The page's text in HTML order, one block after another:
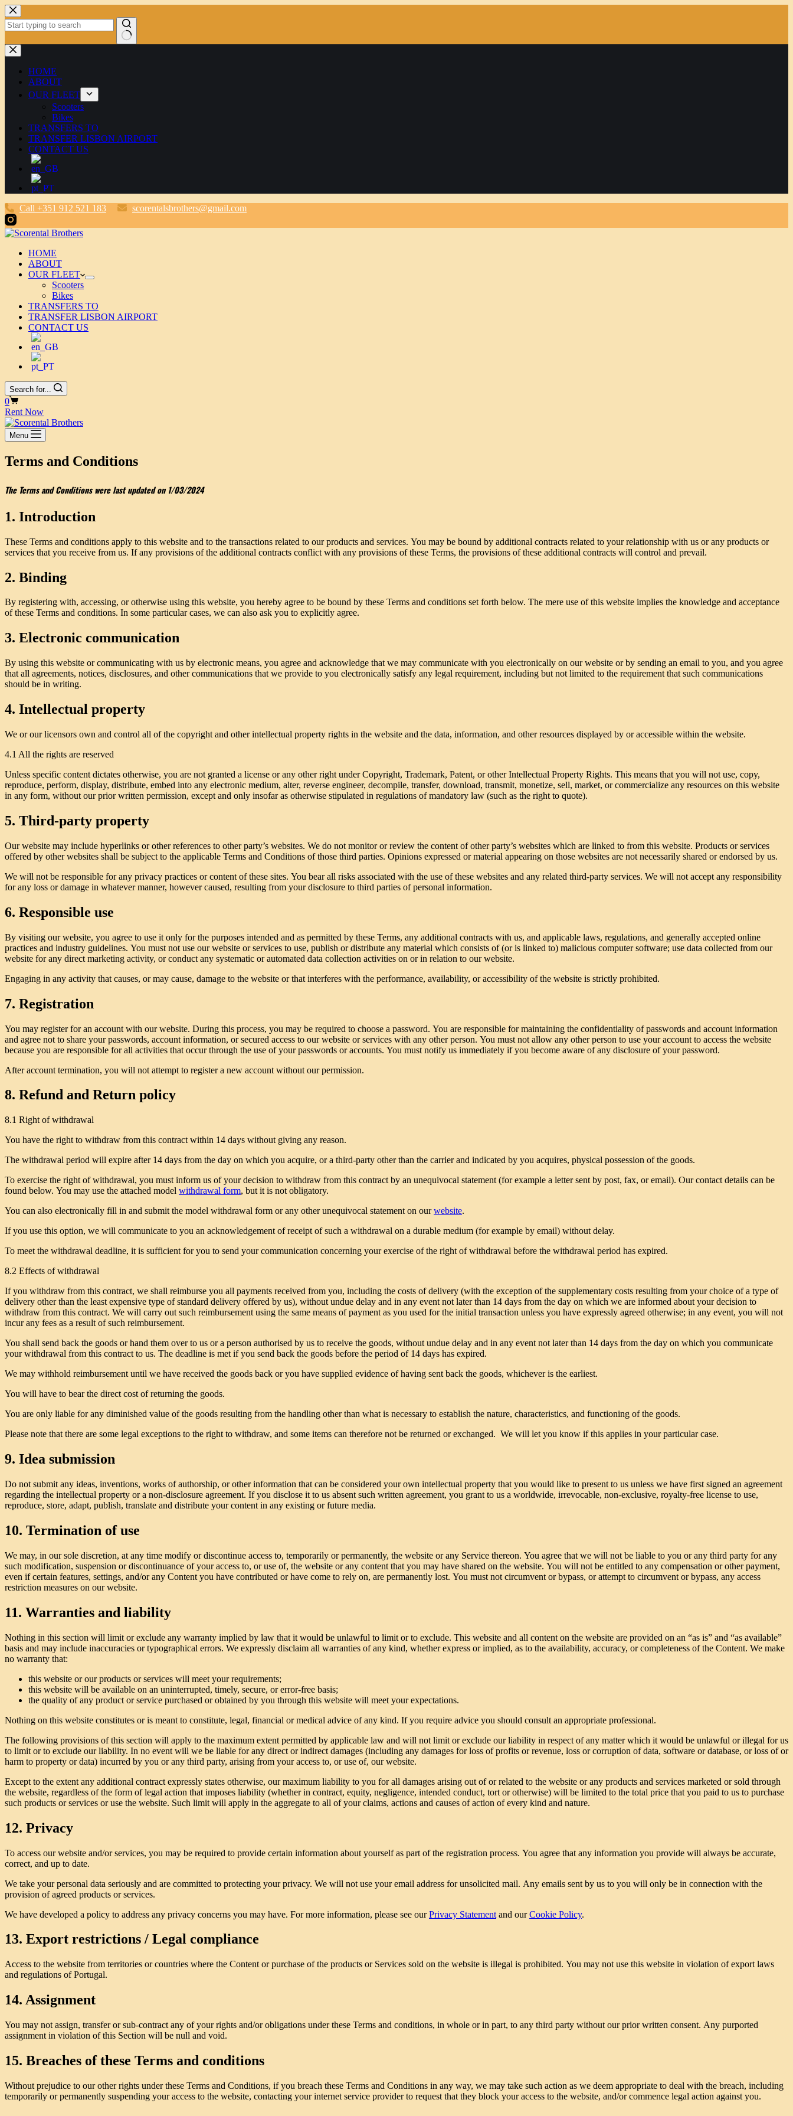
Skip
to
content
No
results
HOME
ABOUT
OUR FLEET
Scooters
Bikes
TRANSFERS TO
TRANSFER LISBON AIRPORT
CONTACT US
Call +351 912 521 183 scorentalsbrothers@gmail.com
HOME
ABOUT
OUR FLEET
Scooters
Bikes
TRANSFERS TO
TRANSFER LISBON AIRPORT
CONTACT US
Search for...
Shopping
cart
0
Rent Now
Menu
Terms and Conditions
The Terms and Conditions were last updated on 1/03/2024
1. Introduction
These Terms and conditions apply to this website and to the transactions related to our products and services. You may be bound by additional contracts related to your relationship with us or any products or
services that you receive from us. If any provisions of the additional contracts conflict with any provisions of these Terms, the provisions of these additional contracts will control and prevail.
2. Binding
By registering with, accessing, or otherwise using this website, you hereby agree to be bound by these Terms and conditions set forth below. The mere use of this website implies the knowledge and acceptance
of these Terms and conditions. In some particular cases, we can also ask you to explicitly agree.
3. Electronic communication
By using this website or communicating with us by electronic means, you agree and acknowledge that we may communicate with you electronically on our website or by sending an email to you, and you agree
that all agreements, notices, disclosures, and other communications that we provide to you electronically satisfy any legal requirement, including but not limited to the requirement that such communications
should be in writing.
4. Intellectual property
We or our licensors own and control all of the copyright and other intellectual property rights in the website and the data, information, and other resources displayed by or accessible within the website.
4.1 All the rights are reserved
Unless specific content dictates otherwise, you are not granted a license or any other right under Copyright, Trademark, Patent, or other Intellectual Property Rights. This means that you will not use, copy,
reproduce, perform, display, distribute, embed into any electronic medium, alter, reverse engineer, decompile, transfer, download, transmit, monetize, sell, market, or commercialize any resources on this website
in any form, without our prior written permission, except and only insofar as otherwise stipulated in regulations of mandatory law (such as the right to quote).
5. Third-party property
Our website may include hyperlinks or other references to other party’s websites. We do not monitor or review the content of other party’s websites which are linked to from this website. Products or services
offered by other websites shall be subject to the applicable Terms and Conditions of those third parties. Opinions expressed or material appearing on those websites are not necessarily shared or endorsed by us.
We will not be responsible for any privacy practices or content of these sites. You bear all risks associated with the use of these websites and any related third-party services. We will not accept any responsibility
for any loss or damage in whatever manner, however caused, resulting from your disclosure to third parties of personal information.
6. Responsible use
By visiting our website, you agree to use it only for the purposes intended and as permitted by these Terms, any additional contracts with us, and applicable laws, regulations, and generally accepted online
practices and industry guidelines. You must not use our website or services to use, publish or distribute any material which consists of (or is linked to) malicious computer software; use data collected from our
website for any direct marketing activity, or conduct any systematic or automated data collection activities on or in relation to our website.
Engaging in any activity that causes, or may cause, damage to the website or that interferes with the performance, availability, or accessibility of the website is strictly prohibited.
7. Registration
You may register for an account with our website. During this process, you may be required to choose a password. You are responsible for maintaining the confidentiality of passwords and account information
and agree not to share your passwords, account information, or secured access to our website or services with any other person. You must not allow any other person to use your account to access the website
because you are responsible for all activities that occur through the use of your passwords or accounts. You must notify us immediately if you become aware of any disclosure of your password.
After account termination, you will not attempt to register a new account without our permission.
8. Refund and Return policy
8.1 Right of withdrawal
You have the right to withdraw from this contract within 14 days without giving any reason.
The withdrawal period will expire after 14 days from the day on which you acquire, or a third-party other than the carrier and indicated by you acquires, physical possession of the goods.
To exercise the right of withdrawal, you must inform us of your decision to withdraw from this contract by an unequivocal statement (for example a letter sent by post, fax, or email). Our contact details can be
found below. You may use the attached model withdrawal form, but it is not obligatory.
You can also electronically fill in and submit the model withdrawal form or any other unequivocal statement on ourwebsite.
If you use this option, we will communicate to you an acknowledgement of receipt of such a withdrawal on a durable medium (for example by email) without delay.
To meet the withdrawal deadline, it is sufficient for you to send your communication concerning your exercise of the right of withdrawal before the withdrawal period has expired.
8.2 Effects of withdrawal
If you withdraw from this contract, we shall reimburse you all payments received from you, including the costs of delivery (with the exception of the supplementary costs resulting from your choice of a type of
delivery other than the least expensive type of standard delivery offered by us), without undue delay and in any event not later than 14 days from the day on which we are informed about your decision to
withdraw from this contract. We will carry out such reimbursement using the same means of payment as you used for the initial transaction unless you have expressly agreed otherwise; in any event, you will not
incur any fees as a result of such reimbursement.
You shall send back the goods or hand them over to us or a person authorised by us to receive the goods, without undue delay and in any event not later than 14 days from the day on which you communicate
your withdrawal from this contract to us. The deadline is met if you send back the goods before the period of 14 days has expired.
We may withhold reimbursement until we have received the goods back or you have supplied evidence of having sent back the goods, whichever is the earliest.
You will have to bear the direct cost of returning the goods.
You are only liable for any diminished value of the goods resulting from the handling other than what is necessary to establish the nature, characteristics, and functioning of the goods.
Please note that there are some legal exceptions to the right to withdraw, and some items can therefore not be returned or exchanged. We will let you know if this applies in your particular case.
9. Idea submission
Do not submit any ideas, inventions, works of authorship, or other information that can be considered your own intellectual property that you would like to present to us unless we have first signed an agreement
regarding the intellectual property or a non-disclosure agreement. If you disclose it to us absent such written agreement, you grant to us a worldwide, irrevocable, non-exclusive, royalty-free license to use,
reproduce, store, adapt, publish, translate and distribute your content in any existing or future media.
10. Termination of use
We may, in our sole discretion, at any time modify or discontinue access to, temporarily or permanently, the website or any Service thereon. You agree that we will not be liable to you or any third party for any
such modification, suspension or discontinuance of your access to, or use of, the website or any content that you may have shared on the website. You will not be entitled to any compensation or other payment,
even if certain features, settings, and/or any Content you have contributed or have come to rely on, are permanently lost. You must not circumvent or bypass, or attempt to circumvent or bypass, any access
restriction measures on our website.
11. Warranties and liability
Nothing in this section will limit or exclude any warranty implied by law that it would be unlawful to limit or to exclude. This website and all content on the website are provided on an “as is” and “as available”
basis and may include inaccuracies or typographical errors. We expressly disclaim all warranties of any kind, whether express or implied, as to the availability, accuracy, or completeness of the Content. We make
no warranty that:
this website or our products or services will meet your requirements;
this website will be available on an uninterrupted, timely, secure, or error-free basis;
the quality of any product or service purchased or obtained by you through this website will meet your expectations.
Nothing on this website constitutes or is meant to constitute, legal, financial or medical advice of any kind. If you require advice you should consult an appropriate professional.
The following provisions of this section will apply to the maximum extent permitted by applicable law and will not limit or exclude our liability in respect of any matter which it would be unlawful or illegal for us
to limit or to exclude our liability. In no event will we be liable for any direct or indirect damages (including any damages for loss of profits or revenue, loss or corruption of data, software or database, or loss of or
harm to property or data) incurred by you or any third party, arising from your access to, or use of, our website.
Except to the extent any additional contract expressly states otherwise, our maximum liability to you for all damages arising out of or related to the website or any products and services marketed or sold through
the website, regardless of the form of legal action that imposes liability (whether in contract, equity, negligence, intended conduct, tort or otherwise) will be limited to the total price that you paid to us to purchase
such products or services or use the website. Such limit will apply in the aggregate to all of your claims, actions and causes of action of every kind and nature.
12. Privacy
To access our website and/or services, you may be required to provide certain information about yourself as part of the registration process. You agree that any information you provide will always be accurate,
correct, and up to date.
We take your personal data seriously and are committed to protecting your privacy. We will not use your email address for unsolicited mail. Any emails sent by us to you will only be in connection with the
provision of agreed products or services.
We have developed a policy to address any privacy concerns you may have. For more information, please see ourPrivacy Statement and ourCookie Policy.
13. Export restrictions / Legal compliance
Access to the website from territories or countries where the Content or purchase of the products or Services sold on the website is illegal is prohibited. You may not use this website in violation of export laws
and regulations of Portugal.
14. Assignment
You may not assign, transfer or sub-contract any of your rights and/or obligations under these Terms and conditions, in whole or in part, to any third party without our prior written consent. Any purported
assignment in violation of this Section will be null and void.
15. Breaches of these Terms and conditions
Without prejudice to our other rights under these Terms and Conditions, if you breach these Terms and Conditions in any way, we may take such action as we deem appropriate to deal with the breach, including
temporarily or permanently suspending your access to the website, contacting your internet service provider to request that they block your access to the website, and/or commence legal action against you.